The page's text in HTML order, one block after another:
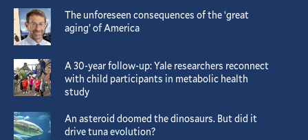
The unforeseen consequences of the ‘great
aging’ of America
A 30-year follow-up: Yale researchers reconnect
with child participants in metabolic health
study
An asteroid doomed the dinosaurs. But did it
drive tuna evolution?